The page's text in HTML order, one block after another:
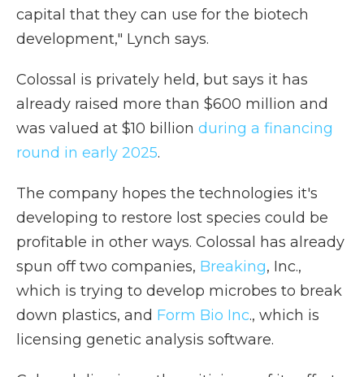
capital that they can use for the biotech
development," Lynch says.
Colossal is privately held, but says it has
already raised more than $600 million and
was valued at $10 billion during a financing
round in early 2025.
The company hopes the technologies it's
developing to restore lost species could be
profitable in other ways. Colossal has already
spun off two companies, Breaking, Inc.,
which is trying to develop microbes to break
down plastics, and Form Bio Inc., which is
licensing genetic analysis software.